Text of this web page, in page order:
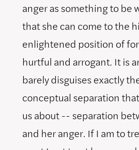
anger as something to be
that she can come to the
enlightened position of
hurtful and arrogant. It is
barely disguises exactly
conceptual separation
us about -- separation
and her anger. If I am to